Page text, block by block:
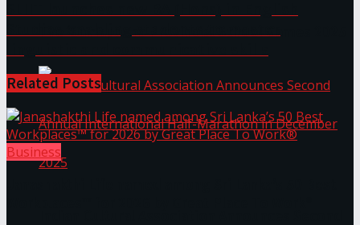
The ‘Samaposha Provincial School Games 2025
Related Posts
Business